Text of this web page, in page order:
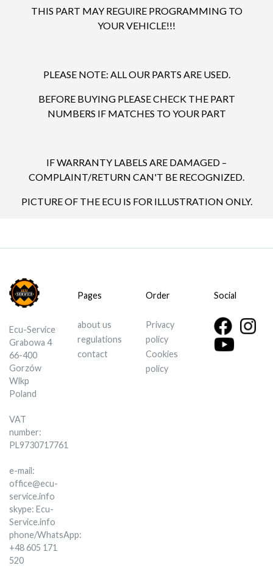
THIS PART MAY REGUIRE PROGRAMMING TO
YOUR VEHICLE!!!
PLEASE NOTE: ALL OUR PARTS ARE USED.
BEFORE BUYING PLEASE CHECK THE PART
NUMBERS IF MATCHES TO YOUR PART
IF WARRANTY LABELS ARE DAMAGED –
COMPLAINT/RETURN CAN'T BE RECOGNIZED.
PICTURE OF THE ECU IS FOR ILLUSTRATION ONLY.
Ecu-Service
Grabowa 4
66-400
Gorzów
Wlkp
Poland
VAT
number:
PL9730717761
e-mail:
office@ecu-
service.info
skype: Ecu-
Service.info
phone/WhatsApp:
+48 605 171
520
Pages
about us
regulations
contact
Order
Privacy
policy
Cookies
policy
Social